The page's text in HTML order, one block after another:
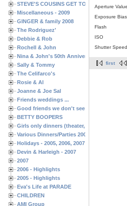
STEVE'S COUSINS GET TOGETHERS
Miscellaneous - 2009
GINGER & family 2008
The Rodriguez'
Debbie & Rob
Rochell & John
Nina & John's 50th Anniversary
Sally & Tommy
The Celifarco's
Rosie & Al
Joanne & Joe Sal
Friends weddings ...
Good friends we don't see often enough ...
BETTY BOOPERS
Girls only dinners (theater, birthdays, etc.)
Various Dinners/Parties 2005 and 2006
Holidays - 2005, 2006, 2007
Devin & Harleigh - 2007
2007
2006 - Highlights
2005 - Highlights
Eva's Life at PARADE
CHILDREN
AMI Group
Aperture Value
Exposure
Flash
ISO
Shutter
first